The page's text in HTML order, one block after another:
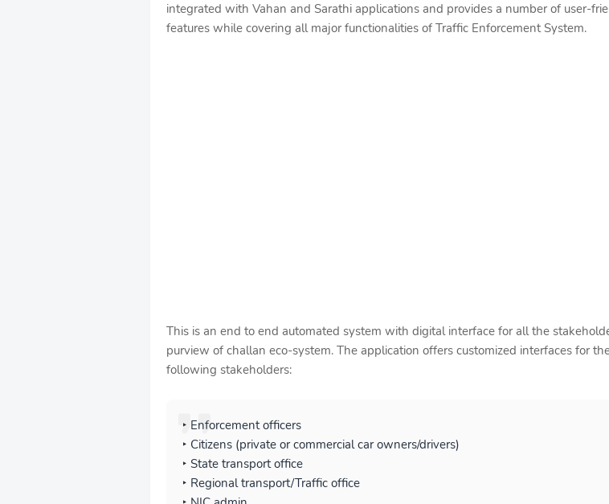
integrated with Vahan and Sarathi applications and provides a number of user-
features while covering all major functionalities of Traffic Enforcement System.
This is an end to end automated system with digital interface for all the
purview of challan eco-system. The application offers customized interfaces for
following stakeholders:
‣ Enforcement officers
‣ Citizens (private or commercial car owners/drivers)
‣ State transport office
‣ Regional transport/Traffic office